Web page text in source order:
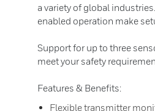
a variety of global
enabled operation make
Support for up to three
meet your safety
Features & Benefits:
Flexible transmitter